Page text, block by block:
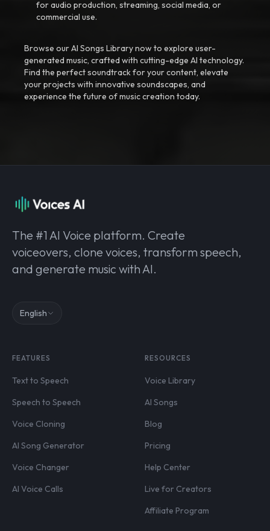
for audio production, streaming, social media, or
commercial use.
Browse our AI Songs Library now to explore user-
generated music, crafted with cutting-edge AI technology.
Find the perfect soundtrack for your content, elevate
your projects with innovative soundscapes, and
experience the future of music creation today.
The #1 AI Voice platform. Create
voiceovers, clone voices, transform speech,
and generate music with AI.
English
FEATURES
Text to Speech
Speech to Speech
Voice Cloning
AI Song Generator
Voice Changer
AI Voice Calls
RESOURCES
Voice Library
AI Songs
Blog
Pricing
Help Center
Live for Creators
Affiliate Program